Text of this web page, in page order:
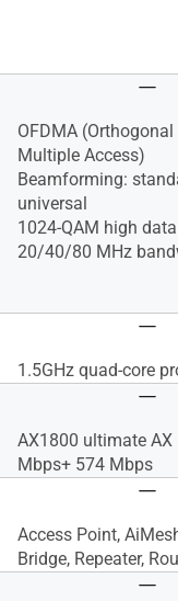
OFDMA
Multiple Access)
Beamforming:
universal
1024-QAM high
20/40/80 MHz
1.5GHz quad-core
AX1800 ultimate
Mbps+ 574 Mbps
Access Point,
Bridge, Repeater,